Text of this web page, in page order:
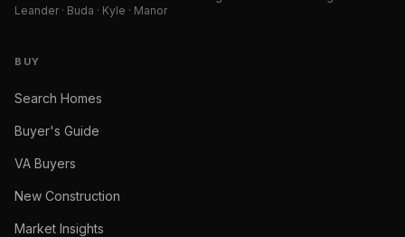
Leander · Buda · Kyle · Manor
BUY
Search Homes
Buyer's Guide
VA Buyers
New Construction
Market Insights